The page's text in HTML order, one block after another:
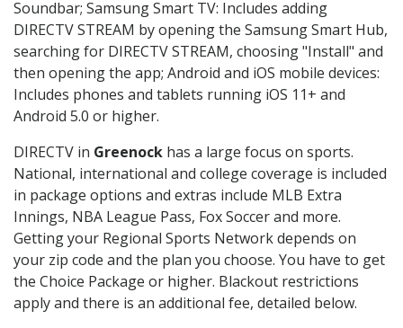
Soundbar; Samsung Smart TV: Includes adding
DIRECTV STREAM by opening the Samsung Smart Hub,
searching for DIRECTV STREAM, choosing "Install" and
then opening the app; Android and iOS mobile devices:
Includes phones and tablets running iOS 11+ and
Android 5.0 or higher.
DIRECTV in Greenock has a large focus on sports.
National, international and college coverage is included
in package options and extras include MLB Extra
Innings, NBA League Pass, Fox Soccer and more.
Getting your Regional Sports Network depends on
your zip code and the plan you choose. You have to get
the Choice Package or higher. Blackout restrictions
apply and there is an additional fee, detailed below.